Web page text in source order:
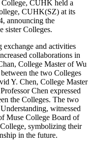
College, CUHK held a
CUHK(SZ) at its
announcing the
sister Colleges.
exchange and activities
collaborations in
College Master of Wu
the two Colleges
Y. Chen, College Master
Chen expressed
the Colleges. The two
witnessed
Muse College Board of
symbolizing their
in the future.